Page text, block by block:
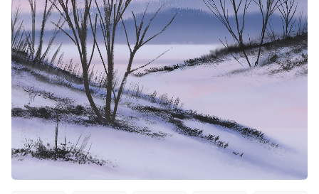
Interviews
Gamebooks
Tools, Titles & Tables
100 Endings Book Club